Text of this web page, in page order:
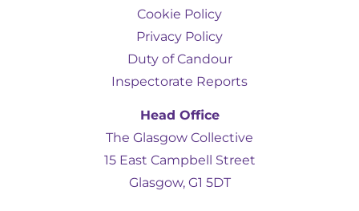
Cookie Policy
Privacy Policy
Duty of Candour
Inspectorate Reports
Head Office
The Glasgow Collective
15 East Campbell Street
Glasgow, G1 5DT